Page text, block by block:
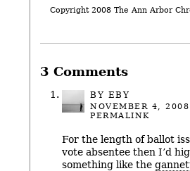
Copyright 2008 The Ann Arbor
3 Comments
BY EBY
NOVEMBER 4, 2008
PERMALINK
For the length of ballot
vote absentee then I’d
something like the